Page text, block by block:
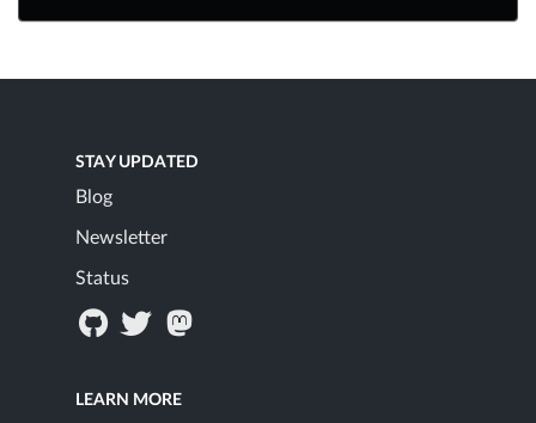
STAY UPDATED
Blog
Newsletter
Status
LEARN MORE